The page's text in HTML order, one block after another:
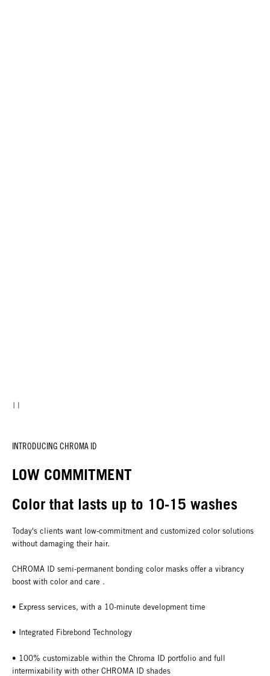
INTRODUCING CHROMA ID
LOW COMMITMENT
Color that lasts up to 10-15 washes
Today's clients want low-commitment and customized color solutions
without damaging their hair.
CHROMA ID semi-permanent bonding color masks offer a vibrancy
boost with color and care .
• Express services, with a 10-minute development time
• Integrated Fibrebond Technology
• 100% customizable within the Chroma ID portfolio and full
intermixability with other CHROMA ID shades